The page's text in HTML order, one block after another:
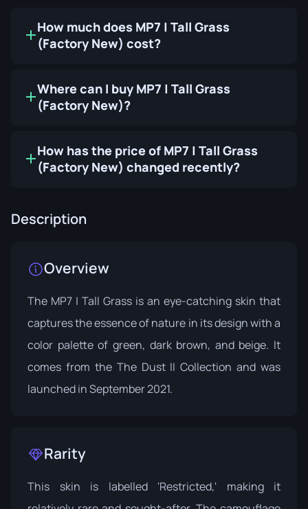
How much does MP7 | Tall Grass
(Factory New) cost?
Where can I buy MP7 | Tall Grass
(Factory New)?
How has the price of MP7 | Tall Grass
(Factory New) changed recently?
Description
Overview
The MP7 | Tall Grass is an eye-catching skin that
captures the essence of nature in its design with a
color palette of green, dark brown, and beige. It
comes from the The Dust II Collection and was
launched in September 2021.
Rarity
This skin is labelled 'Restricted,' making it